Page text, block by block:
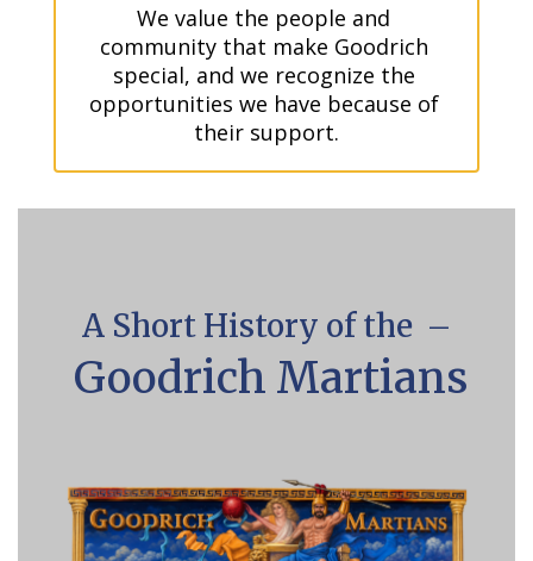
We value the people and
community that make Goodrich
special, and we recognize the
opportunities we have because of
their support.
A Short History of the –
Goodrich Martians